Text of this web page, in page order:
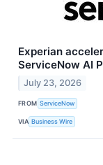
Experian
ServiceNow AI
July 23, 2026
FROM ServiceNow
VIA Business Wire